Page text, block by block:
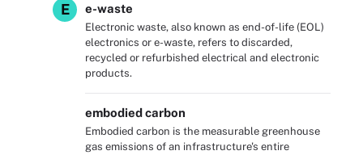
E e-waste
Electronic waste, also known as end-of-life (EOL)
electronics or e-waste, refers to discarded,
recycled or refurbished electrical and electronic
products.
embodied carbon
Embodied carbon is the measurable greenhouse
gas emissions of an infrastructure's entire